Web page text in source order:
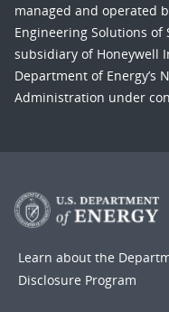
managed and operated
Engineering Solutions of
subsidiary of Honeywell
Department of Energy’s
Administration under
Learn about the
Disclosure Program